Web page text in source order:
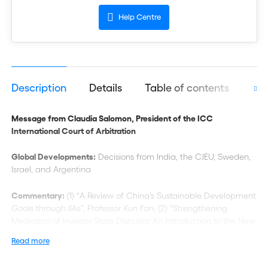
Help Centre
Description Details Table of contents
Message from Claudia Salomon, President of the ICC
International Court of Arbitration
Global Developments: Decisions from India, the CJEU, Sweden,
Israel, and Argentina
Commentary: (1) “A Review of China’s Sustainable Development
Goals through IIAs”, Professor Kun Fan; (2) “Strengthening
Mediation of Investor-State Disputes: An Introduction to the New
Read more